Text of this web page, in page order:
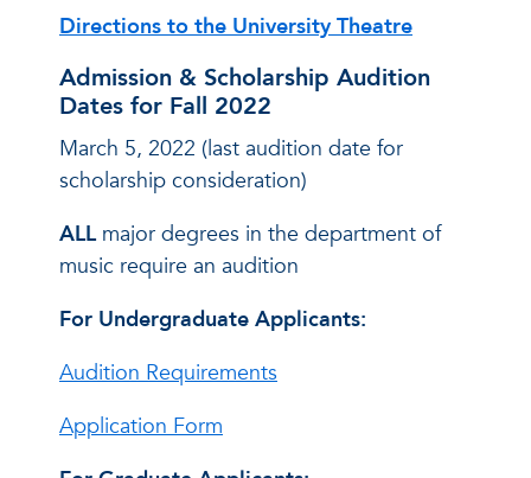
Directions to the University Theatre
Admission & Scholarship Audition
Dates for Fall 2022
March 5, 2022 (last audition date for
scholarship consideration)
ALLmajor degrees in the department of
music require an audition
For Undergraduate Applicants:
Audition Requirements
Application Form